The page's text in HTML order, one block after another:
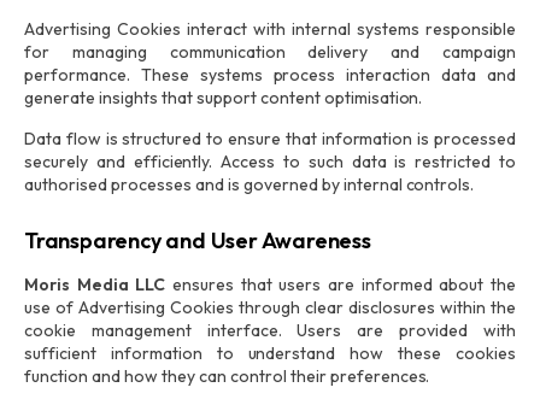
Advertising Cookies interact with internal systems responsible
for managing communication delivery and campaign
performance. These systems process interaction data and
generate insights that support content optimisation.
Data flow is structured to ensure that information is processed
securely and efficiently. Access to such data is restricted to
authorised processes and is governed by internal controls.
Transparency and User Awareness
Moris Media LLC ensures that users are informed about the
use of Advertising Cookies through clear disclosures within the
cookie management interface. Users are provided with
sufficient information to understand how these cookies
function and how they can control their preferences.